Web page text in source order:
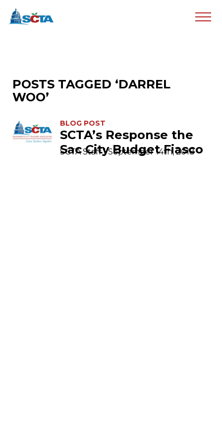
POSTS TAGGED ‘DARREL
WOO’
BLOG POST
SCTA’s Response the
Sac City Budget Fiasco
SCTA Staff | September 14th, 2018